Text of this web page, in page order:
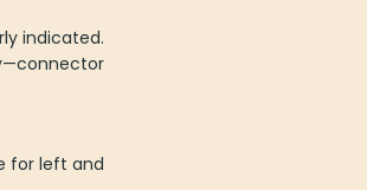
indicated.
for left and